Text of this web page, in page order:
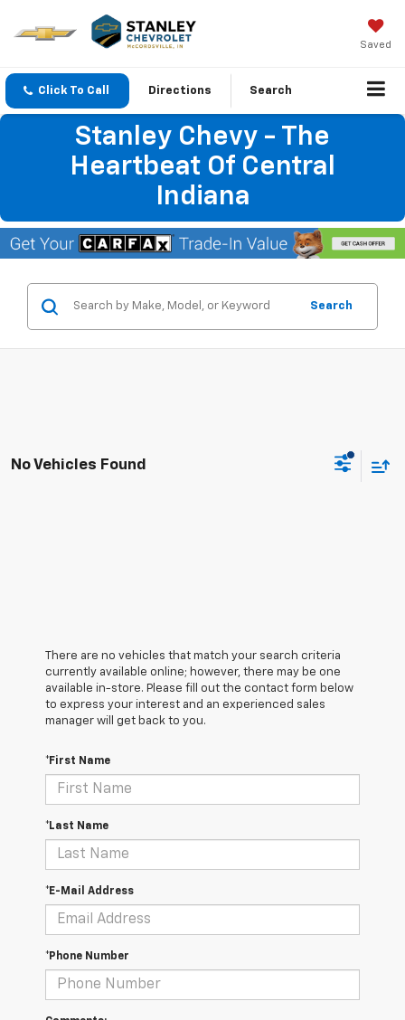
Saved
Click To Call Directions Search
Stanley Chevy - The
Heartbeat Of Central
Indiana
Search
No Vehicles Found
There are no vehicles that match your search criteria
currently available online; however, there may be one
available in-store. Please fill out the contact form below
to express your interest and an experienced sales
manager will get back to you.
*First Name
*Last Name
*E-Mail Address
*Phone Number